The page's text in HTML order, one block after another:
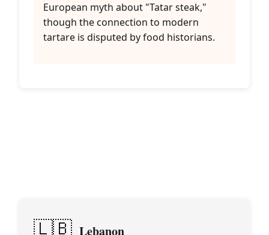
European myth about "Tatar steak,"
though the connection to modern
tartare is disputed by food historians.
🇱🇧 Lebanon